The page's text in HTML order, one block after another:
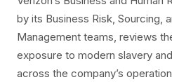
by its Business Risk, Sourcing,
Management teams, reviews
exposure to modern slavery
across the company’s